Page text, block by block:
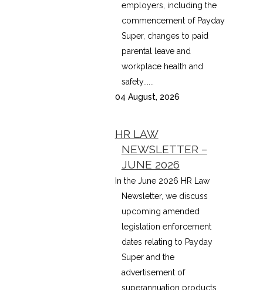
employers, including the
commencement of Payday
Super, changes to paid
parental leave and
workplace health and
safety......
04 August, 2026
HR LAW
NEWSLETTER –
JUNE 2026
In the June 2026 HR Law
Newsletter, we discuss
upcoming amended
legislation enforcement
dates relating to Payday
Super and the
advertisement of
superannuation products,